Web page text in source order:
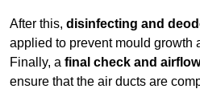
After this, disinfecting and
applied to prevent mould growth
Finally, a final check and
ensure that the air ducts are